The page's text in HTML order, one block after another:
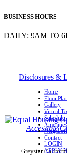
BUSINESS HOURS
DAILY: 9AM TO
Disclosures &
Accessible
Greystar
Home
Floor
Gallery
Virtual
Schedule
Amenities
Contact
LOGIN
APPLY